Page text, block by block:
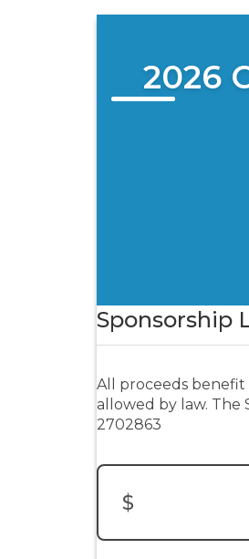
2026
Sponsorship
All proceeds
allowed by law. The
2702863
Donation Amount:
$